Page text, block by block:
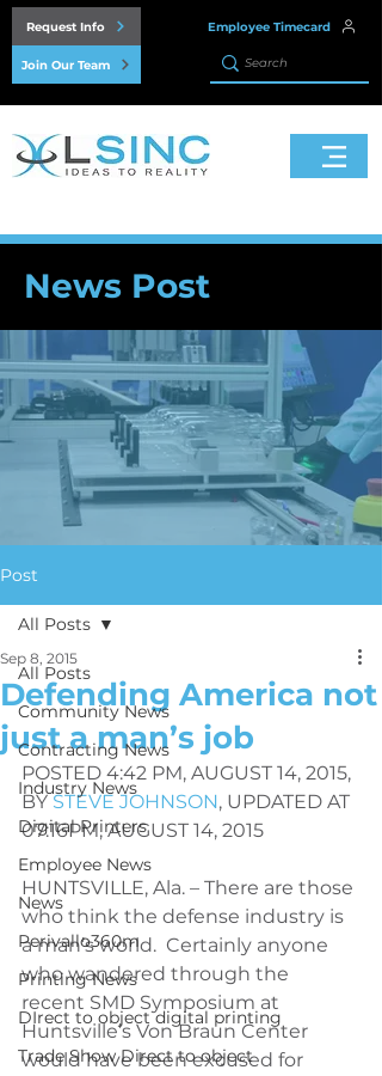
Request Info
Join Our Team
Employee Timecard
News Post
Post
All Posts
Community News
Contracting News
Industry News
Digital Printers
Employee News
News
Perivallo360m
Printing News
DIrect to object digital printing
Trade Show Direct to object
All Posts
Defending America not
just a man’s job
Sep 8, 2015
POSTED 4:42 PM, AUGUST 14, 2015,
BY STEVE JOHNSON, UPDATED AT
07:16PM, AUGUST 14, 2015
HUNTSVILLE, Ala. – There are those
who think the defense industry is
a man’s world.  Certainly anyone
who wandered through the
recent SMD Symposium at
Huntsville’s Von Braun Center
would have been excused for